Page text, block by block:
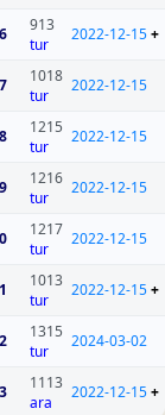
913
tur
2022-12-15+
1018
tur
2022-12-15
1215
tur
2022-12-15
1216
tur
2022-12-15
1217
tur
2022-12-15
1013
tur
2022-12-15+
1315
tur
2024-03-02
1113
ara
2022-12-15+